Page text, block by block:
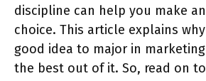
discipline can help you make
choice. This article explains
good idea to major in
the best out of it. So, read on